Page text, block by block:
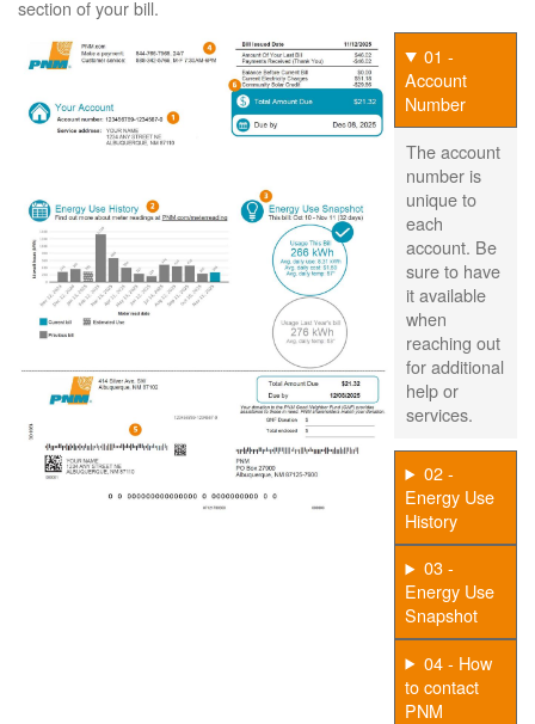
section of your bill.
01 -
Account
Number
The account
number is
unique to
each
account. Be
sure to have
it available
when
reaching out
for additional
help or
services.
02 -
Energy Use
History
03 -
Energy Use
Snapshot
04 - How
to contact
PNM